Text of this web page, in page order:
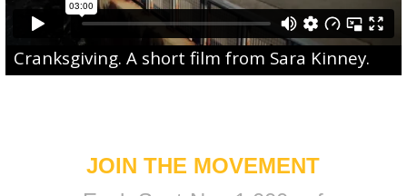
Cranksgiving. A short film from Sara Kinney.
JOIN THE MOVEMENT